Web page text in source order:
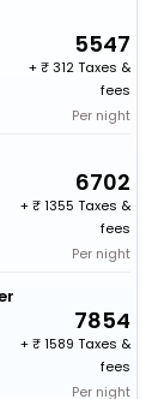
5547
+
312 Taxes &
fees
Per night
6702
+
1355 Taxes &
fees
Per night
7854
+
1589 Taxes &
fees
Per night